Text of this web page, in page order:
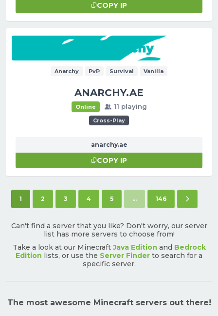
COPY IP
Anarchy PvP Survival Vanilla
ANARCHY.AE
Online 11 playing
Cross-Play
anarchy.ae
COPY IP
1(current)
2 3 4 5 ... 146 Next
Can't find a server that you like? Don't worry, our server
list has more servers to choose from!
Take a look at our MinecraftJava Edition and Bedrock
Edition lists, or use the Server Finder to search for a
specific server.
The most awesome Minecraft servers out there!